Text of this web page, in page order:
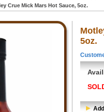
Crue Mick Mars Hot Sauce, 5oz.
5oz.